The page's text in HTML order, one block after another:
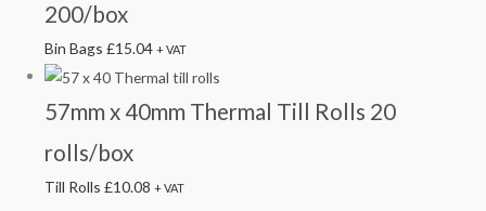
200/box
Bin Bags£15.04 + VAT
57mm x 40mm Thermal Till Rolls 20
rolls/box
Till Rolls£10.08 + VAT